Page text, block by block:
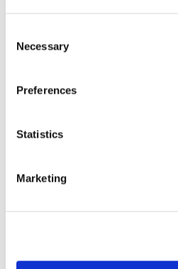
Selection
Necessary
Preferences
Statistics
Marketing
Bryn Egwyl, offers a